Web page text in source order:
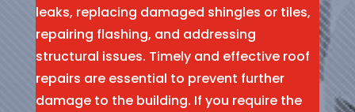
leaks, replacing damaged shingles or tiles,
repairing flashing, and addressing
structural issues. Timely and effective roof
repairs are essential to prevent further
damage to the building. If you require the